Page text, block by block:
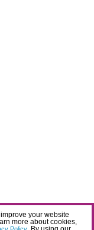
your website
more about cookies,
Policy